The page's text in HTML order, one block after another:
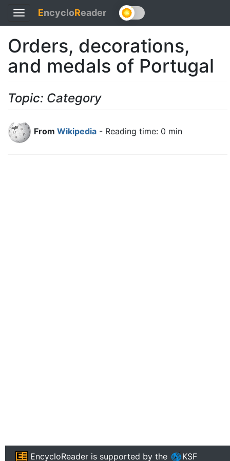
Toggle
navigation
EncycloReader
Orders, decorations,
and medals of Portugal
Topic: Category
From Wikipedia - Reading time: 0 min
EncycloReader is supported by the KSF